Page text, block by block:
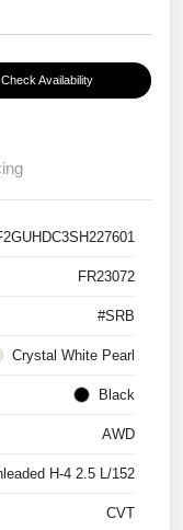
Check Availability
FR23072
#SRB
Crystal White Pearl
Black
AWD
H-4 2.5 L/152
CVT